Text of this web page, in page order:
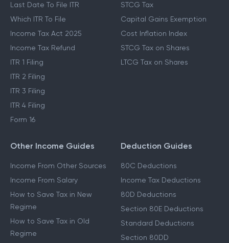
Last Date To File ITR
Which ITR To File
Income Tax Act 2025
Income Tax Refund
ITR 1 Filing
ITR 2 Filing
ITR 3 Filing
ITR 4 Filing
Form 16
STCG Tax
Capital Gains Exemption
Cost Inflation Index
STCG Tax on Shares
LTCG Tax on Shares
Other Income Guides
Income From Other Sources
Income From Salary
How to Save Tax in New
Regime
How to Save Tax in Old
Regime
Deduction Guides
80C Deductions
Income Tax Deductions
80D Deductions
Section 80E Deductions
Standard Deductions
Section 80DD